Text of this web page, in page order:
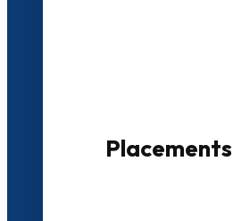
Placements